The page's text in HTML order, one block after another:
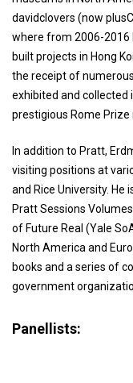
davidclovers (now
where from 2006-2016
built projects in Hong
the receipt of
exhibited and collected
prestigious Rome Prize
In addition to Pratt,
visiting positions at
and Rice University. He
Pratt Sessions
of Future Real (Yale
North America and
books and a series of
government
Panellists: